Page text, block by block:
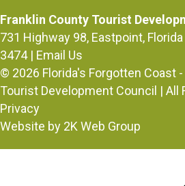
Franklin County Tourist
731 Highway 98, Eastpoint,
3474 | Email Us
© 2026 Florida's Forgotten Coast
Tourist Development Council | All
Privacy
Website by 2K Web Group